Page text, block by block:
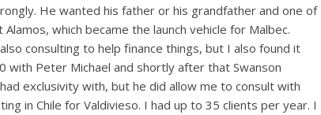
He wanted his father or his grandfather and one of
which became the launch vehicle for Malbec.
consulting to help finance things, but I also found it
Peter Michael and shortly after that Swanson
exclusivity with, but he did allow me to consult with
in Chile for Valdivieso. I had up to 35 clients per year. I